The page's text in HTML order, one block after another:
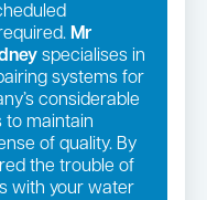
Mr
specialises in
systems for
considerable
to maintain
of quality. By
the trouble of
with your water